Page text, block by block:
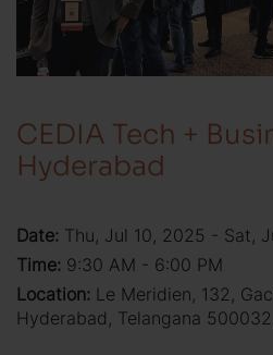
CEDIA Tech +
Hyderabad
Date: Thu, Jul 10, 2025 - Sat,
Time: 9:30 AM - 6:00 PM
Location: Le Meridien, 132,
Hyderabad, Telangana